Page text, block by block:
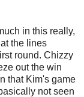
in this really,
the lines
round. Chizzy
out the win
that Kim's game
not seen